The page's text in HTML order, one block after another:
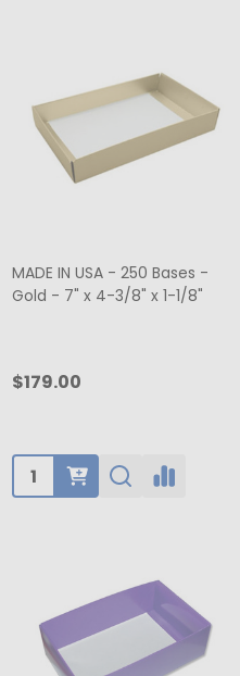
MADE IN USA - 250 Bases -
Gold - 7" x 4-3/8" x 1-1/8"
$179.00
Quantity: